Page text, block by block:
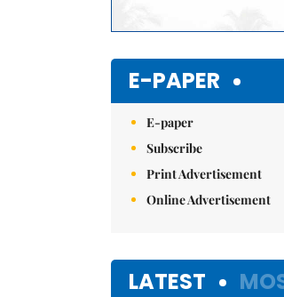
E-PAPER
E-paper
Subscribe
Print Advertisement
Online Advertisement
LATEST